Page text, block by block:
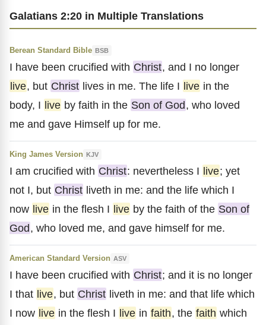
Galatians 2:20 in Multiple Translations
Berean Standard Bible BSB
I have been crucified with Christ, and I no longer
live, but Christ lives in me. The life I live in the
body, I live by faith in the Son of God, who loved
me and gave Himself up for me.
King James Version KJV
I am crucified with Christ: nevertheless I live; yet
not I, but Christ liveth in me: and the life which I
now live in the flesh I live by the faith of the Son of
God, who loved me, and gave himself for me.
American Standard Version ASV
I have been crucified with Christ; and it is no longer
I that live, but Christ liveth in me: and that life which
I now live in the flesh I live in faith, the faith which